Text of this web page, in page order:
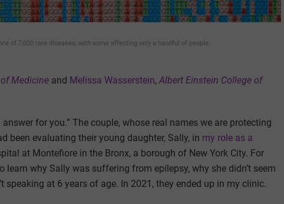
of 7,000 rare diseases, with some affecting only a handful of people.
Medicine and Melissa Wasserstein,Albert Einstein College of
for you.” The couple, whose real names we are protecting
been evaluating their young daughter, Sally, in my role as a
at Montefiore in the Bronx, a borough of New York City. For
learn why Sally was suffering from epilepsy, why she didn’t seem
speaking at 6 years of age. In 2021, they ended up in my clinic.